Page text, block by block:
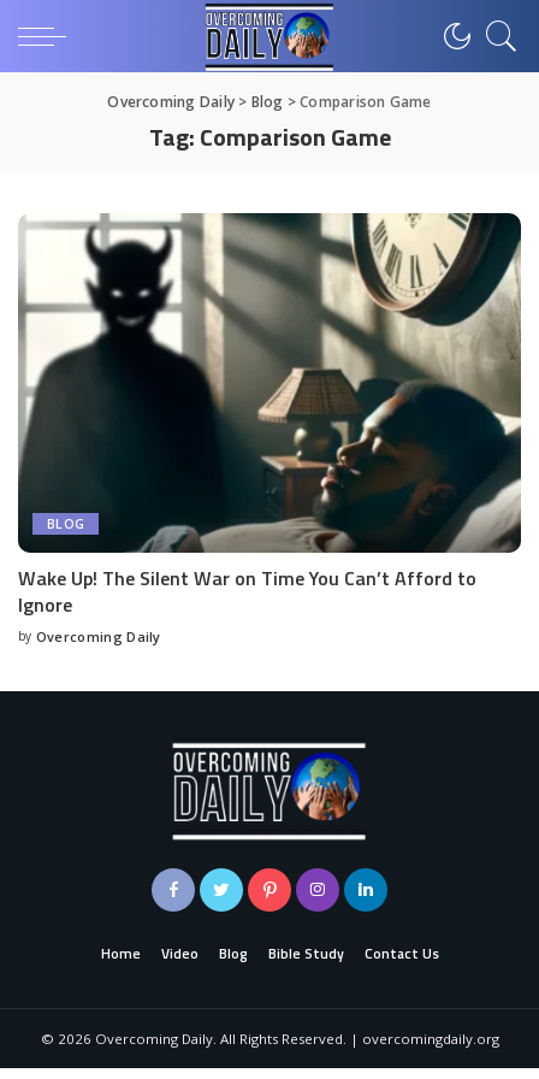
Overcoming Daily> Blog >Comparison Game
Tag:Comparison Game
BLOG
Wake Up! The Silent War on Time You Can’t Afford to
Ignore
by Overcoming Daily
Home Video Blog Bible Study Contact Us
© 2026 Overcoming Daily. All Rights Reserved. | overcomingdaily.org